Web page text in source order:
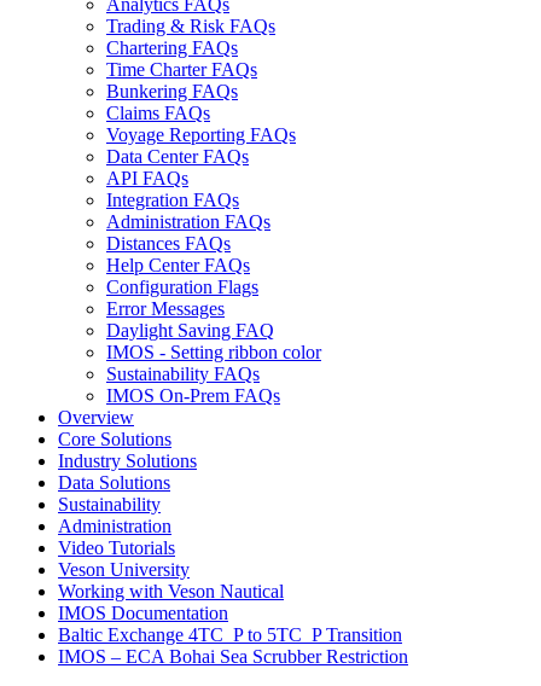
Analytics FAQs
Trading & Risk FAQs
Chartering FAQs
Time Charter FAQs
Bunkering FAQs
Claims FAQs
Voyage Reporting FAQs
Data Center FAQs
API FAQs
Integration FAQs
Administration FAQs
Distances FAQs
Help Center FAQs
Configuration Flags
Error Messages
Daylight Saving FAQ
IMOS - Setting ribbon color
Sustainability FAQs
IMOS On-Prem FAQs
Overview
Core Solutions
Industry Solutions
Data Solutions
Sustainability
Administration
Video Tutorials
Veson University
Working with Veson Nautical
IMOS Documentation
Baltic Exchange 4TC_P to 5TC_P Transition
IMOS – ECA Bohai Sea Scrubber Restriction